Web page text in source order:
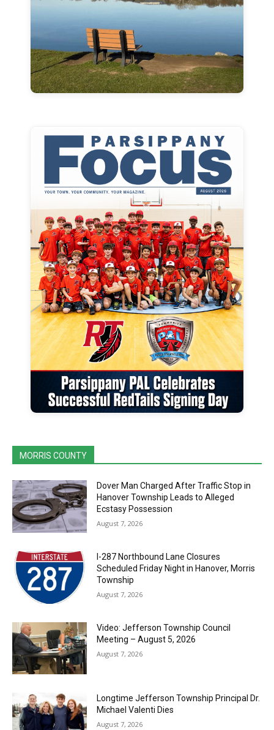
MORRIS COUNTY
Dover Man Charged After Traffic Stop in
Hanover Township Leads to Alleged
Ecstasy Possession
August 7, 2026
I-287 Northbound Lane Closures
Scheduled Friday Night in Hanover, Morris
Township
August 7, 2026
Video: Jefferson Township Council
Meeting – August 5, 2026
August 7, 2026
Longtime Jefferson Township Principal Dr.
Michael Valenti Dies
August 7, 2026